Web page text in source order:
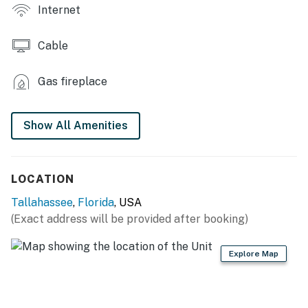
- Backyard (shared)
- Electric fireplace
- Breakfast bar
- 2 shower/tub combos
- Stove/oven, refrigerator, dishwasher
- Cooking & baking basics, dishware/flatware
- Drip coffee maker, air fryer, microwave, ice maker
Internet
Cable
Gas fireplace
Show All Amenities
LOCATION
Tallahassee, Florida, USA
(Exact address will be provided after booking)
Explore Map